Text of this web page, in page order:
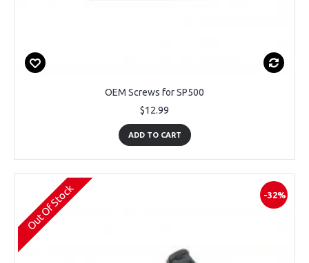
OEM Screws for SP500
$12.99
ADD TO CART
-32%
Out Of Stock